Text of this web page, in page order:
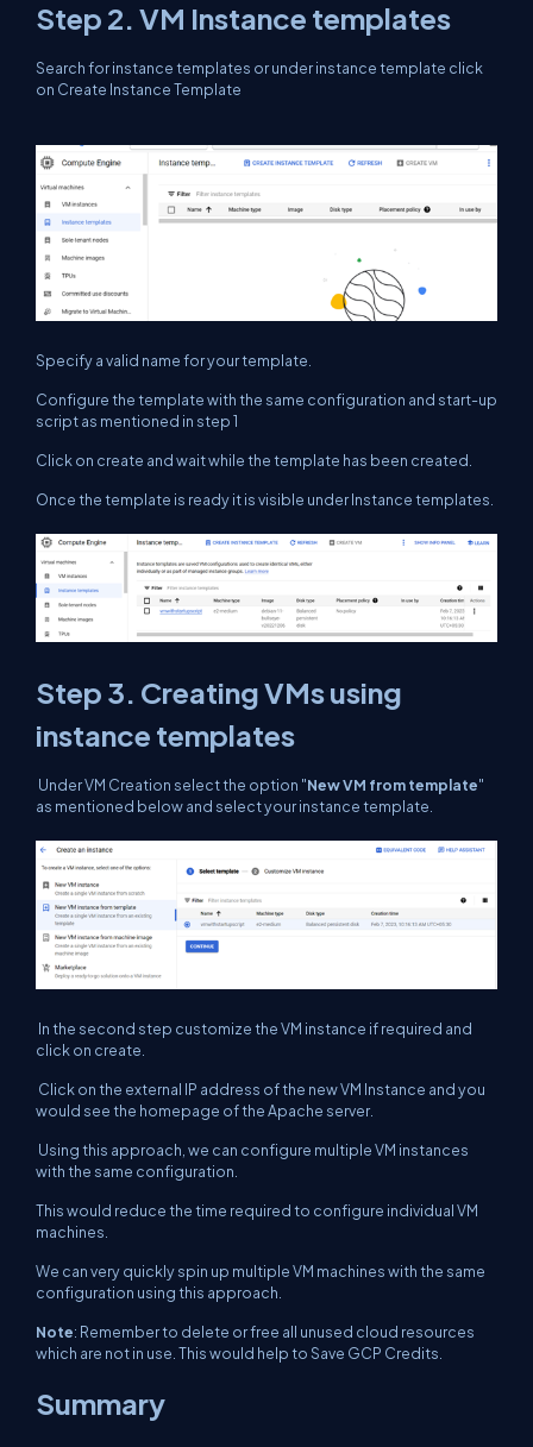
Step 2. VM Instance templates
Search for instance templates or under instance template click
on Create Instance Template
Specify a valid name for your template.
Configure the template with the same configuration and start-up
script as mentioned in step 1
Click on create and wait while the template has been created.
Once the template is ready it is visible under Instance templates.
Step 3. Creating VMs using
instance templates
Under VM Creation select the option "New VM from template"
as mentioned below and select your instance template.
In the second step customize the VM instance if required and
click on create.
Click on the external IP address of the new VM Instance and you
would see the homepage of the Apache server.
Using this approach, we can configure multiple VM instances
with the same configuration.
This would reduce the time required to configure individual VM
machines.
We can very quickly spin up multiple VM machines with the same
configuration using this approach.
Note: Remember to delete or free all unused cloud resources
which are not in use. This would help to Save GCP Credits.
Summary